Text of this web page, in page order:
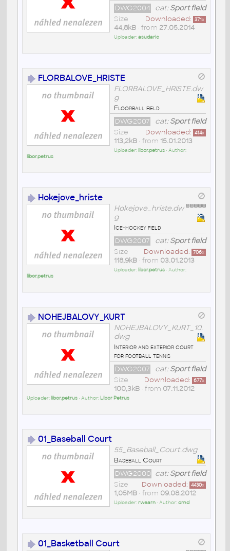
cat:Sport field
DWG2004
Downloaded: 371x
Size
44,8kB• from 27.05.2014
Uploader:asudaric
FLORBALOVE_HRISTE
FLORBALOVE_HRISTE.dw
g
Floorball field
cat:Sport field
DWG2007
Downloaded: 414x
Size
113,2kB• from 15.01.2013
Uploader: libor.petrus• Author:
libor.petrus
Hokejove_hriste
Hokejove_hriste.dw
g
Ice-hockey field
cat:Sport field
DWG2007
Downloaded: 706x
Size
118,9kB• from 03.01.2013
Uploader: libor.petrus• Author:
libor.petrus
NOHEJBALOVY_KURT
NOHEJBALOVY_KURT_10.
dwg
Interior and exterior court
for football tennis
cat:Sport field
DWG2007
Downloaded: 677x
Size
100,3kB• from 07.11.2012
Uploader: libor.petrus• Author: Libor Petrus
01_Baseball Court
55_Baseball_Court.dwg
Baseball Court
cat:Sport field
DWG2000
Downloaded: 4430x
Size
1,05MB• from 09.08.2012
Uploader:rwearn• Author:cmd
01_Basketball Court